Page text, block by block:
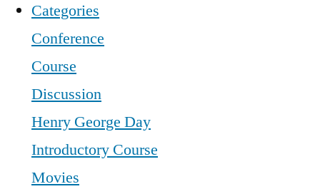
Categories
Conference
Course
Discussion
Henry George Day
Introductory Course
Movies